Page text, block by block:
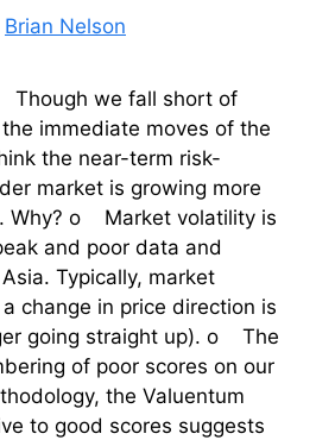
Brian Nelson
Though we fall short of
immediate moves of the
the near-term risk-
market is growing more
Why? o Market volatility is
and poor data and
Typically, market
change in price direction is
going straight up). o The
of poor scores on our
the Valuentum
to good scores suggests